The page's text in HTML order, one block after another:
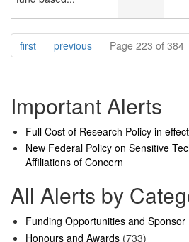
Pagination
firstpagepreviouspagePage 223 of 384
Important Alerts
Full Cost of Research Policy in
New Federal Policy on Sensitive
Affiliations of Concern
All Alerts by
Funding Opportunities and Sponsor
Honours and Awards (733)